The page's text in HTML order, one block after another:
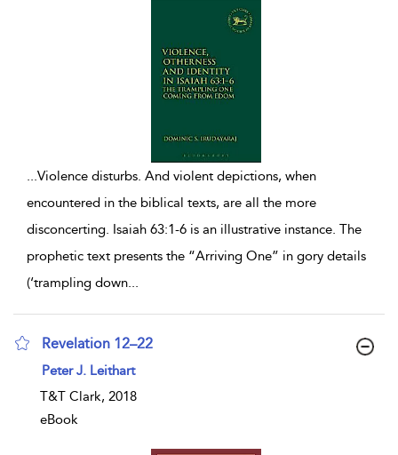
...Violence disturbs. And violent depictions, when
encountered in the biblical texts, are all the more
disconcerting. Isaiah 63:1-6 is an illustrative instance. The
prophetic text presents the “Arriving One” in gory details
(‘trampling down...
Revelation 12–22
show result details
Peter J. Leithart
T&T Clark, 2018
eBook